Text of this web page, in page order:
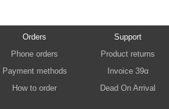
Orders
Phone orders
Payment methods
How to order
Support
Product returns
Invoice 39α
Dead On Arrival